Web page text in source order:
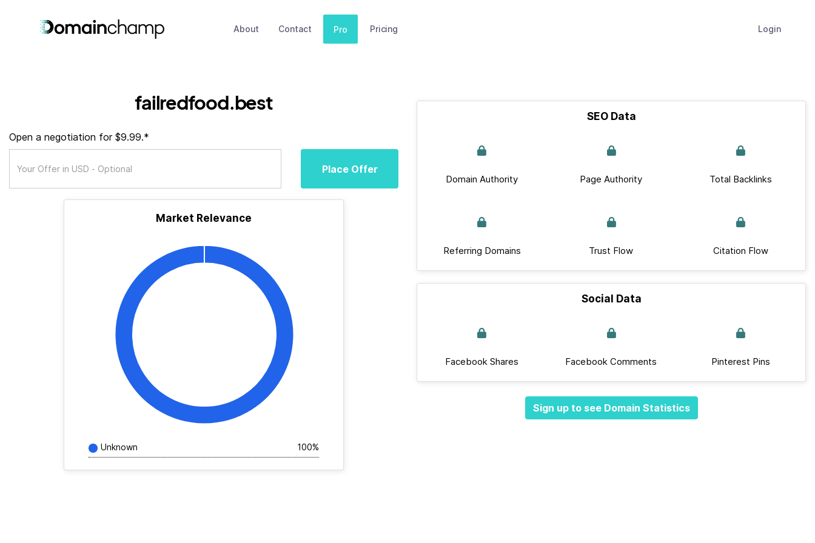
About Contact Pro Pricing Login
failredfood.best
Open a negotiation for $9.99.*
Place Offer
Market Relevance
Unknown 100%
SEO Data
Domain Authority Page Authority Total Backlinks
Referring Domains Trust Flow Citation Flow
Social Data
Facebook Shares Facebook Comments Pinterest Pins
Sign up to see Domain Statistics